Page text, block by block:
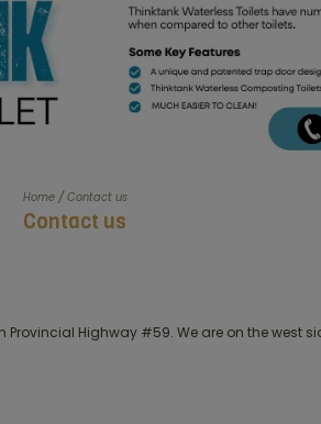
Home/ Contact us
Contact us
Highway #59. We are on the west